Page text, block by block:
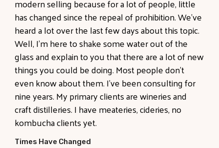
modern selling because for a lot of people, little
has changed since the repeal of prohibition. We've
heard a lot over the last few days about this topic.
Well, I'm here to shake some water out of the
glass and explain to you that there are a lot of new
things you could be doing. Most people don't
even know about them. I've been consulting for
nine years. My primary clients are wineries and
craft distilleries. I have meateries, cideries, no
kombucha clients yet.
Times Have Changed